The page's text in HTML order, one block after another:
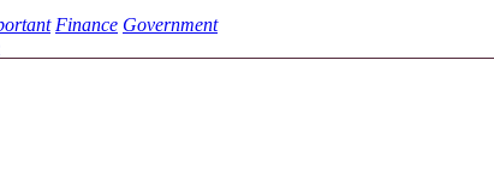
Finance Government